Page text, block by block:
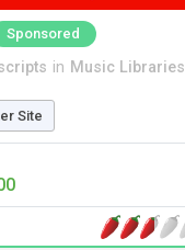
Sponsored
in Music Libraries
Site